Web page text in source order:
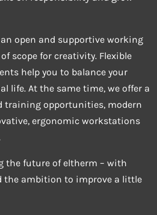
open and supportive working
scope for creativity. Flexible
help you to balance your
life. At the same time, we offer a
training opportunities, modern
ergonomic workstations
the future of eltherm – with
the ambition to improve a little